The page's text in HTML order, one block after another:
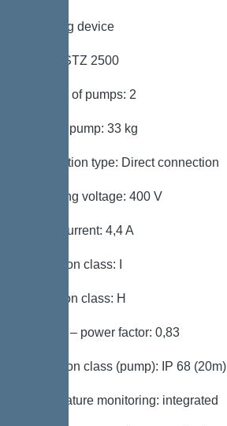
Pumping device
Pump: STZ 2500
Number of pumps: 2
Weight, pump: 33 kg
Connection type: Direct connection
Operating voltage: 400 V
Rated current: 4,4 A
Protection class: I
Insulation class: H
Cos phi – power factor: 0,83
Protection class (pump): IP 68 (20m)
Temperature monitoring: integrated